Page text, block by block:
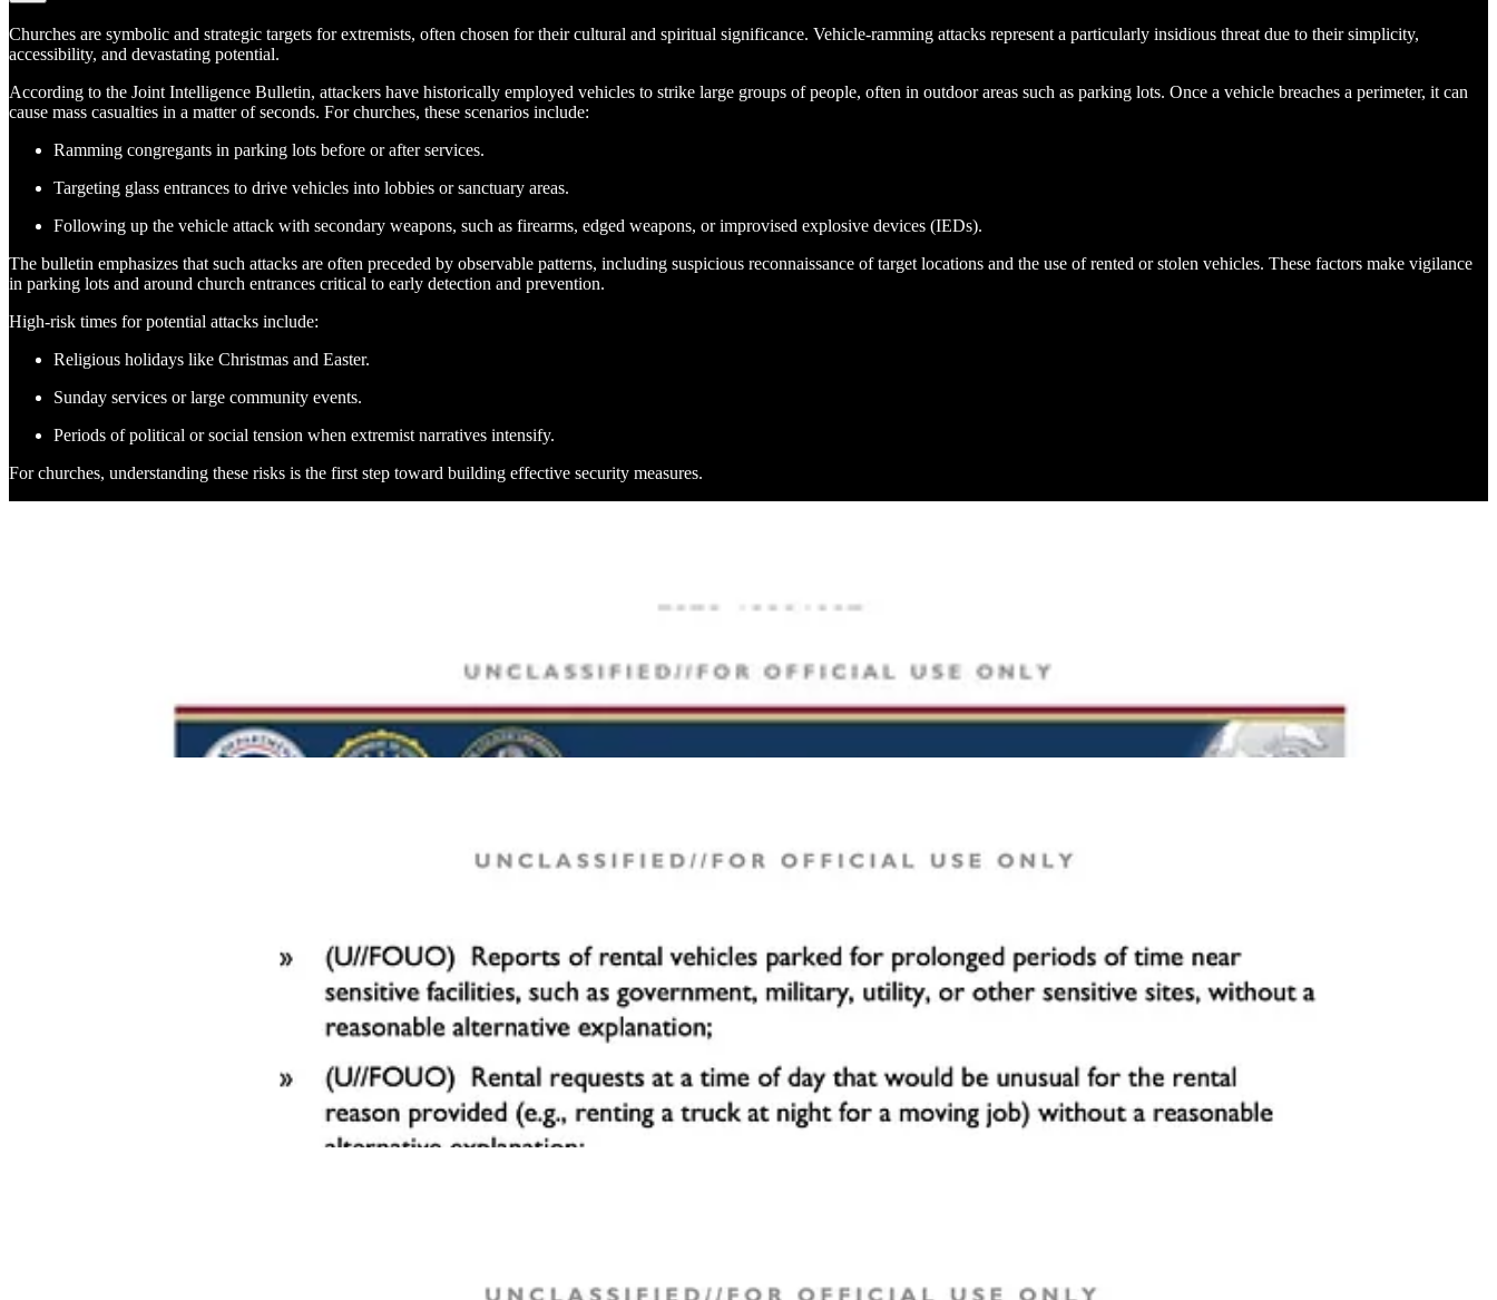
Churches are symbolic and strategic targets for extremists, often chosen for their cultural and spiritual significance. Vehicle-ramming attacks represent a particularly insidious threat due to their simplicity,
accessibility, and devastating potential.
According to the Joint Intelligence Bulletin, attackers have historically employed vehicles to strike large groups of people, often in outdoor areas such as parking lots​. Once a vehicle breaches a perimeter, it can
cause mass casualties in a matter of seconds. For churches, these scenarios include:
Ramming congregants in parking lots before or after services.
Targeting glass entrances to drive vehicles into lobbies or sanctuary areas.
Following up the vehicle attack with secondary weapons, such as firearms, edged weapons, or improvised explosive devices (IEDs)​.
The bulletin emphasizes that such attacks are often preceded by observable patterns, including suspicious reconnaissance of target locations and the use of rented or stolen vehicles. These factors make vigilance
in parking lots and around church entrances critical to early detection and prevention.
High-risk times for potential attacks include:
Religious holidays like Christmas and Easter.
Sunday services or large community events.
Periods of political or social tension when extremist narratives intensify.
For churches, understanding these risks is the first step toward building effective security measures.